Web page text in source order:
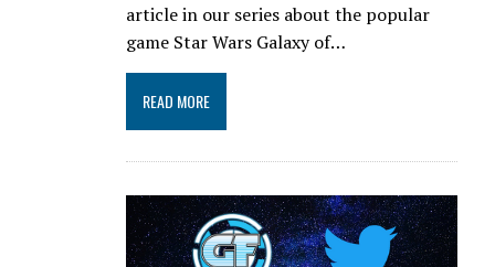
article in our series about the popular
game Star Wars Galaxy of…
READ MORE